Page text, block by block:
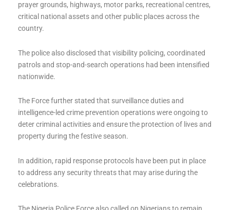
prayer grounds, highways, motor parks, recreational centres,
critical national assets and other public places across the
country.
The police also disclosed that visibility policing, coordinated
patrols and stop-and-search operations had been intensified
nationwide.
The Force further stated that surveillance duties and
intelligence-led crime prevention operations were ongoing to
deter criminal activities and ensure the protection of lives and
property during the festive season.
In addition, rapid response protocols have been put in place
to address any security threats that may arise during the
celebrations.